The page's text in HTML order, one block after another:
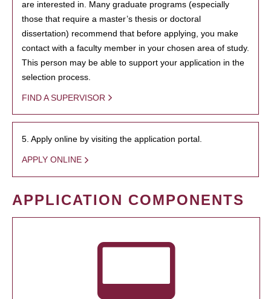
are interested in. Many graduate programs (especially
those that require a master’s thesis or doctoral
dissertation) recommend that before applying, you make
contact with a faculty member in your chosen area of study.
This person may be able to support your application in the
selection process.
FIND A SUPERVISOR
5. Apply online by visiting the application portal.
APPLY ONLINE
APPLICATION COMPONENTS